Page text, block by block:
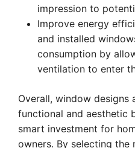
impression to
Improve energy
and installed
consumption by
ventilation to enter
Overall, window
functional and aesthetic
smart investment for
owners. By selecting the